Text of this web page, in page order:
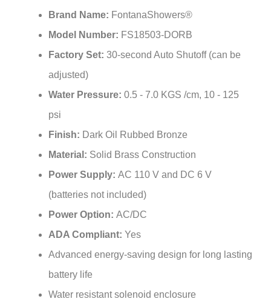
Model Number:FS18503-DORB
Factory Set: 30-second Auto Shutoff (can be
adjusted)
Water Pressure:
psi
Finish:
Material: Solid Brass Construction
Power Supply:AC 110 V and DC 6 V
(batteries not included)
Power Option:AC/DC
ADA Compliant:Yes
Advanced energy-saving design for long lasting
battery life
Water resistant solenoid enclosure